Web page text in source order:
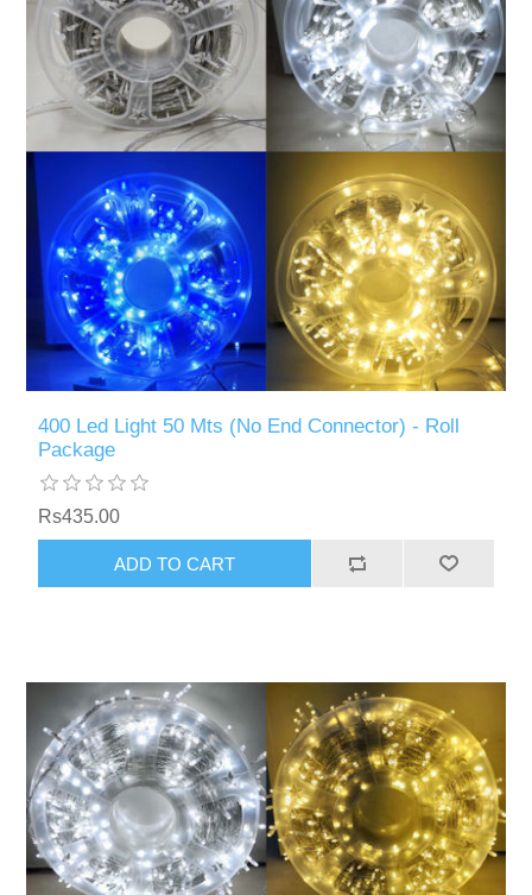
400 Led Light 50 Mts (No End Connector) - Roll
Package
Rs435.00